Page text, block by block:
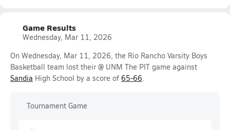
Game Results
Wednesday, Mar 11, 2026
On Wednesday, Mar 11, 2026, the Rio Rancho Varsity Boys
Basketball team lost their @ UNM The PIT game against
Sandia High School by a score of 65-66.
Tournament Game